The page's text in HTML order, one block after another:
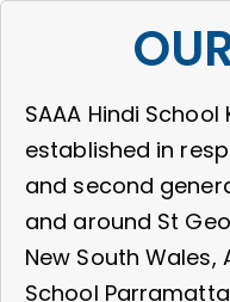
SAAA Hindi
established in
and second
and around St
New South Wales,
School